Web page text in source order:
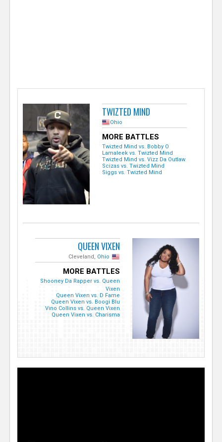
TWIZTED MIND
Ohio
MORE BATTLES
Twizted Mind vs. Bobby O
Lamaleek vs. Twizted Mind
Twizted Mind vs. Vizz Da Outlaw
Scizas vs. Twizted Mind
Siggs vs. Twizted Mind
QUEEN VIXEN
Cleveland, Ohio
MORE BATTLES
Shooney Da Rapper vs. Queen
Vixen
Queen Vixen vs. D Fame
Queen Vixen vs. Boogi Blu
Vino Collins vs. Queen Vixen
Queen Vixen vs. Charisma